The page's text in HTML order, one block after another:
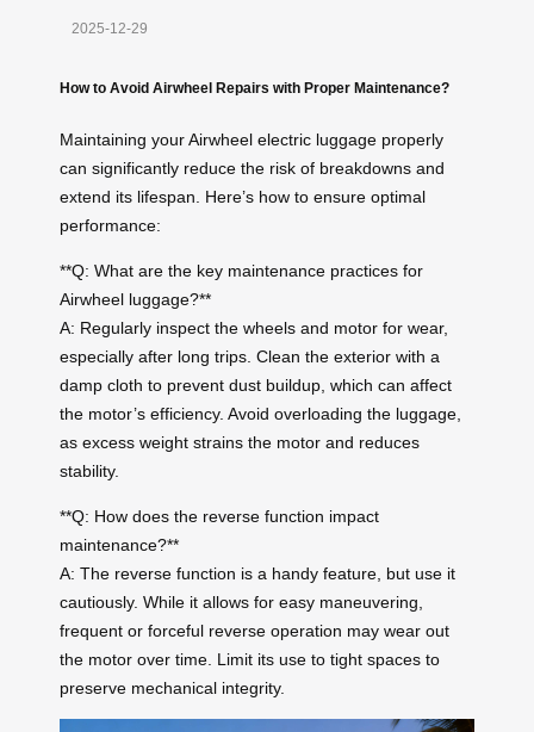
2025-12-29
How to Avoid Airwheel Repairs with Proper Maintenance?
Maintaining your Airwheel electric luggage properly
can significantly reduce the risk of breakdowns and
extend its lifespan. Here’s how to ensure optimal
performance:
**Q: What are the key maintenance practices for
Airwheel luggage?**
A: Regularly inspect the wheels and motor for wear,
especially after long trips. Clean the exterior with a
damp cloth to prevent dust buildup, which can affect
the motor’s efficiency. Avoid overloading the luggage,
as excess weight strains the motor and reduces
stability.
**Q: How does the reverse function impact
maintenance?**
A: The reverse function is a handy feature, but use it
cautiously. While it allows for easy maneuvering,
frequent or forceful reverse operation may wear out
the motor over time. Limit its use to tight spaces to
preserve mechanical integrity.